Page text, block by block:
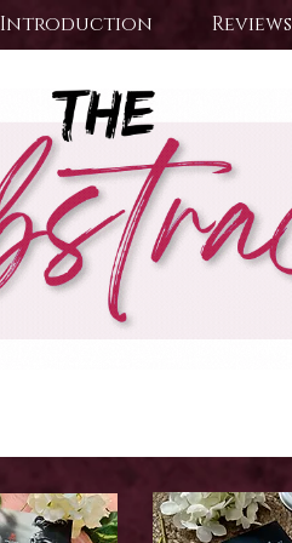
Introduction Reviews